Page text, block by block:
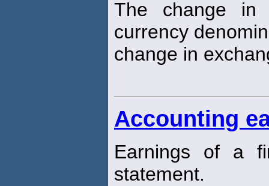
The change
currency
change in
Accounting
Earnings of a
statement.